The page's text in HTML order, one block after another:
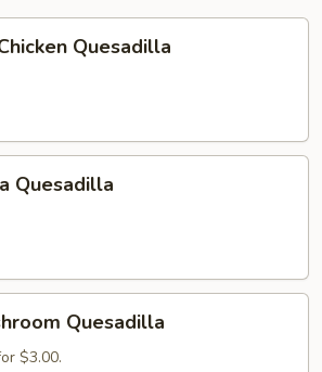
Quesadilla
Quesadilla
Quesadilla
$3.00.